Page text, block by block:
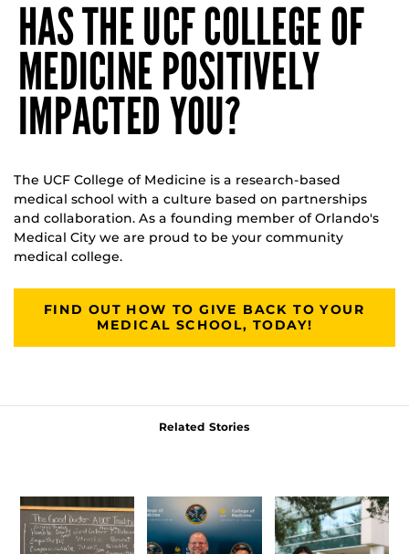
HAS THE UCF COLLEGE OF
MEDICINE POSITIVELY
IMPACTED YOU?
The UCF College of Medicine is a research-based
medical school with a culture based on partnerships
and collaboration. As a founding member of Orlando's
Medical City we are proud to be your community
medical college.
FIND OUT HOW TO GIVE BACK TO YOUR
MEDICAL SCHOOL, TODAY!
Related Stories